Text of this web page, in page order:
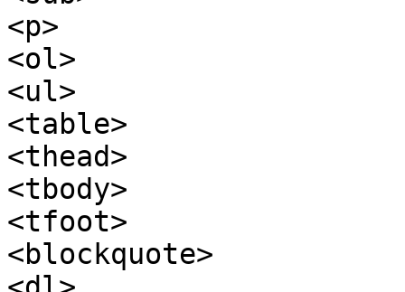
<p>
<ol>
<ul>
<table>
<thead>
<tbody>
<tfoot>
<blockquote>